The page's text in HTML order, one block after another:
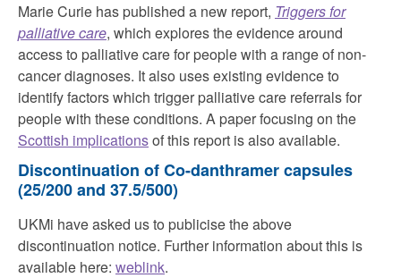
Marie Curie has published a new report, Triggers for
palliative care, which explores the evidence around
access to palliative care for people with a range of non-
cancer diagnoses. It also uses existing evidence to
identify factors which trigger palliative care referrals for
people with these conditions. A paper focusing on the
Scottish implicationsof this report is also available.
Discontinuation of Co-danthramer capsules
(25/200 and 37.5/500)
UKMi have asked us to publicise the above
discontinuation notice. Further information about this is
available here: weblink.